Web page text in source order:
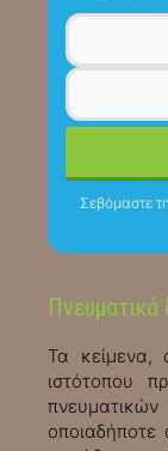
Σεβόμαστε
Πνευματικά
Τα κείμενα,
ιστότοπου